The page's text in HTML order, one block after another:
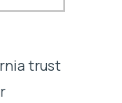
trust